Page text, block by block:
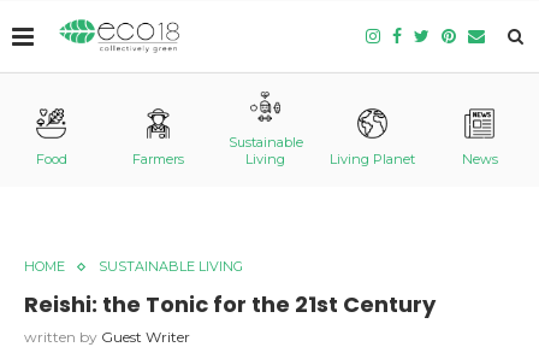
Food Farmers
Sustainable
Living
Living Planet News
HOME SUSTAINABLE LIVING
Reishi: the Tonic for the 21st Century
written by Guest Writer